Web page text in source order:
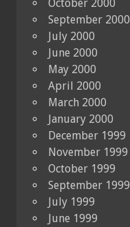
October 2000
September 2000
July 2000
June 2000
May 2000
April 2000
March 2000
January 2000
December 1999
November 1999
October 1999
September 1999
July 1999
June 1999